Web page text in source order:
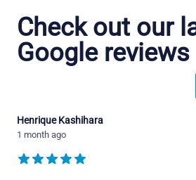
Check out our
Google reviews
Henrique Kashihara
1 month ago